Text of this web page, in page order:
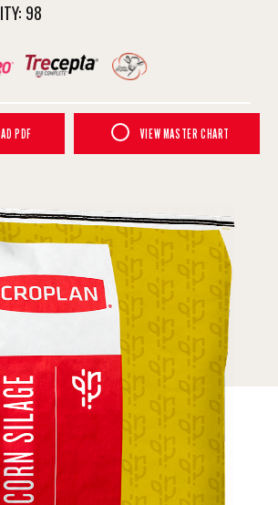
98
PDF VIEW MASTER CHART